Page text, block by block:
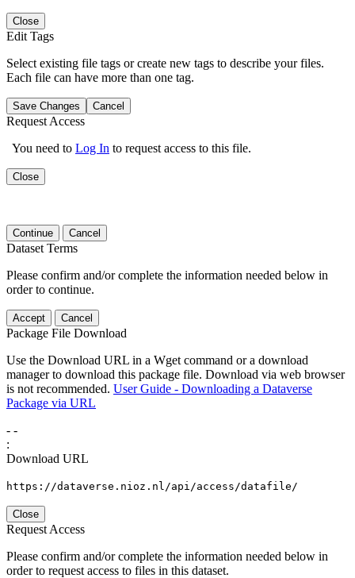
Close
Edit Tags
Select existing file tags or create new tags to describe your files.
Each file can have more than one tag.
Save Changes Cancel
Request Access
You need to Log In to request access to this file.
Close
Continue Cancel
Dataset Terms
Please confirm and/or complete the information needed below in
order to continue.
Accept Cancel
Package File Download
Use the Download URL in a Wget command or a download
manager to download this package file. Download via web browser
is not recommended. User Guide - Downloading a Dataverse
Package via URL
- -
:
Download URL
https://dataverse.nioz.nl/api/access/datafile/
Close
Request Access
Please confirm and/or complete the information needed below in
order to request access to files in this dataset.